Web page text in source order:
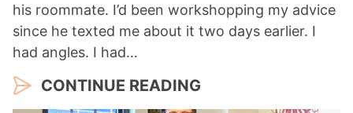
his roommate. I’d been workshopping my advice
since he texted me about it two days earlier. I
had angles. I had…
CONTINUE READING